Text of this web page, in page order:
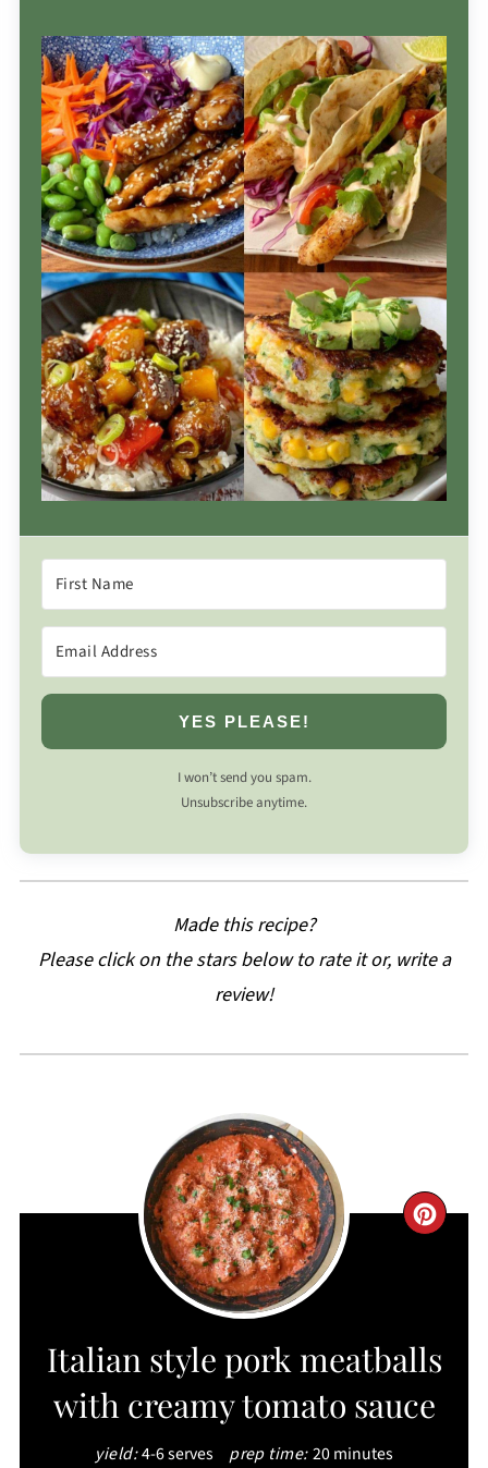
YES PLEASE!
I won’t send you spam.
Unsubscribe anytime.
Made this recipe?
Please click on the stars below to rate it or, write a
review!
Italian style pork meatballs
with creamy tomato sauce
yield:4-6 serves prep time:20 minutes